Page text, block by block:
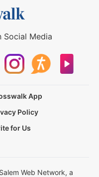
Social Media
App
Policy
for Us
Web Network, a